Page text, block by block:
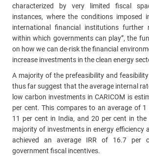
characterized by very limited fiscal
instances, where the conditions imposed
international financial institutions further
within which governments can play”, the
on how we can de‑risk the financial
increase investments in the clean energy
A majority of the prefeasibility and
thus far suggest that the average internal
low carbon investments in CARICOM is
per cent. This compares to an average of 1
11 per cent in India, and 20 per cent in the
majority of investments in energy efficiency
achieved an average IRR of 16.7 per
government fiscal incentives.